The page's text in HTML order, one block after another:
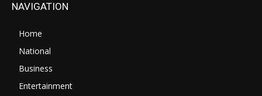
NAVIGATION
Home
National
Business
Entertainment